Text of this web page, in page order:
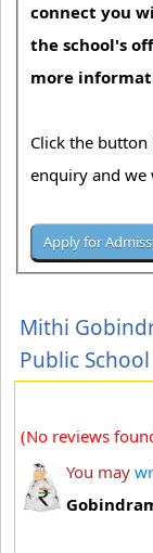
connect you
the school's
more
Click the
enquiry and
Mithi
Public
(No reviews
You may